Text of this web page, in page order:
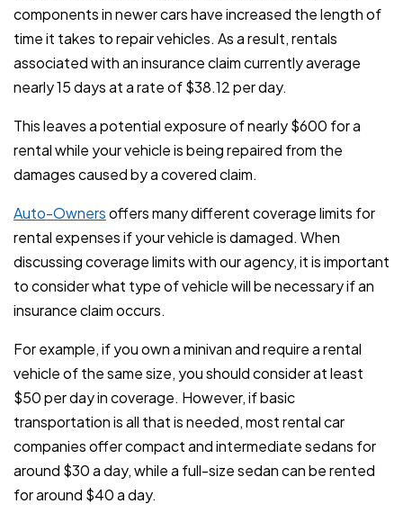
components in newer cars have increased the length of
time it takes to repair vehicles. As a result, rentals
associated with an insurance claim currently average
nearly 15 days at a rate of $38.12 per day.
This leaves a potential exposure of nearly $600 for a
rental while your vehicle is being repaired from the
damages caused by a covered claim.
Auto-Ownersoffers many different coverage limits for
rental expenses if your vehicle is damaged. When
discussing coverage limits with our agency, it is important
to consider what type of vehicle will be necessary if an
insurance claim occurs.
For example, if you own a minivan and require a rental
vehicle of the same size, you should consider at least
$50 per day in coverage. However, if basic
transportation is all that is needed, most rental car
companies offer compact and intermediate sedans for
around $30 a day, while a full-size sedan can be rented
for around $40 a day.